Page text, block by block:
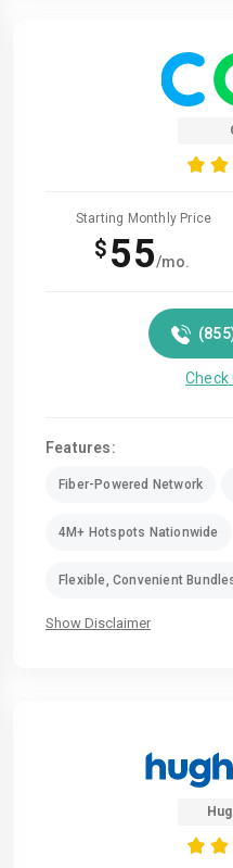
Starting Monthly Price
$ 55/mo.
Check
Features:
Fiber-Powered Network
4M+ Hotspots Nationwide
Flexible, Convenient
Show Disclaimer